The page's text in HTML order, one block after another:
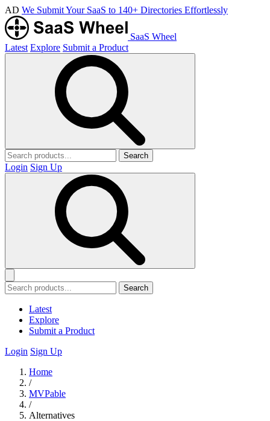
AD We Submit Your SaaS to 140+ Directories Effortlessly
SaaS Wheel
Latest Explore Submit a Product
Search
Login Sign Up
Search
Latest
Explore
Submit a Product
Login Sign Up
Home
/
MVPable
/
Alternatives